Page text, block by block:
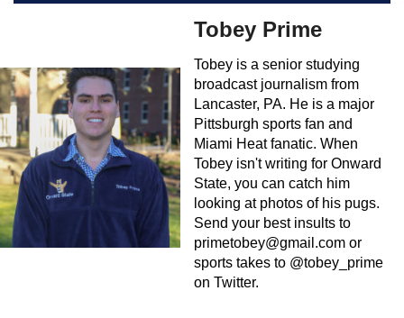
Tobey Prime
Tobey is a senior studying
broadcast journalism from
Lancaster, PA. He is a major
Pittsburgh sports fan and
Miami Heat fanatic. When
Tobey isn't writing for Onward
State, you can catch him
looking at photos of his pugs.
Send your best insults to
primetobey@gmail.com or
sports takes to @tobey_prime
on Twitter.